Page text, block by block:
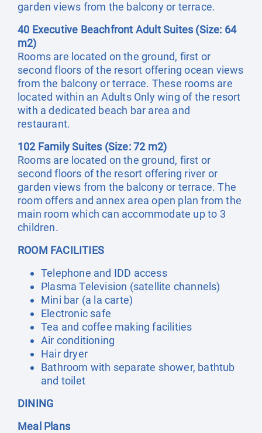
garden views from the balcony or terrace.
40 Executive Beachfront Adult Suites (Size: 64
m2)
Rooms are located on the ground, first or
second floors of the resort offering ocean views
from the balcony or terrace. These rooms are
located within an Adults Only wing of the resort
with a dedicated beach bar area and
restaurant.
102 Family Suites (Size: 72 m2)
Rooms are located on the ground, first or
second floors of the resort offering river or
garden views from the balcony or terrace. The
room offers and annex area open plan from the
main room which can accommodate up to 3
children.
ROOM FACILITIES
Telephone and IDD access
Plasma Television (satellite channels)
Mini bar (a la carte)
Electronic safe
Tea and coffee making facilities
Air conditioning
Hair dryer
Bathroom with separate shower, bathtub
and toilet
DINING
Meal Plans